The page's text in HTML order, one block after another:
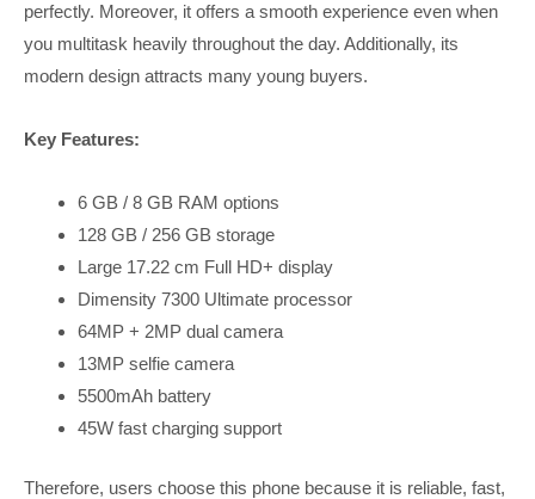
perfectly. Moreover, it offers a smooth experience even when
you multitask heavily throughout the day. Additionally, its
modern design attracts many young buyers.
Key Features:
6 GB / 8 GB RAM options
128 GB / 256 GB storage
Large 17.22 cm Full HD+ display
Dimensity 7300 Ultimate processor
64MP + 2MP dual camera
13MP selfie camera
5500mAh battery
45W fast charging support
Therefore, users choose this phone because it is reliable, fast,